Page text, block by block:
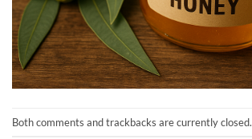
Both comments and trackbacks are currently closed.